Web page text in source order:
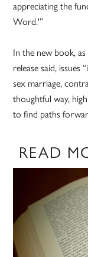
appreciating the
Word.'”
In the new book, as
release said,
sex marriage,
thoughtful way,
to find paths
READ